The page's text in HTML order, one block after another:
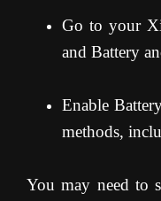
Go to your
and Battery
Enable
methods,
You may need to